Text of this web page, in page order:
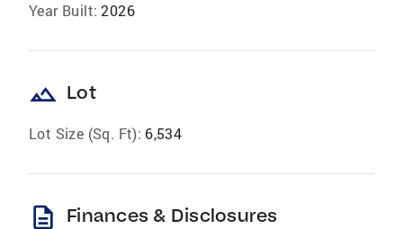
Year Built: 2026
landscape Lot
Lot Size (Sq. Ft): 6,534
description Finances & Disclosures